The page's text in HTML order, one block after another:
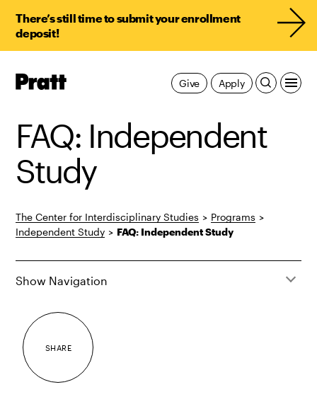
There’s still time to submit your enrollment
deposit!
Pratt,
Apply
Give
FAQ: Independent
Study
The Center for Interdisciplinary Studies > Programs >
Independent Study > FAQ: Independent Study
Show Navigation
SHARE